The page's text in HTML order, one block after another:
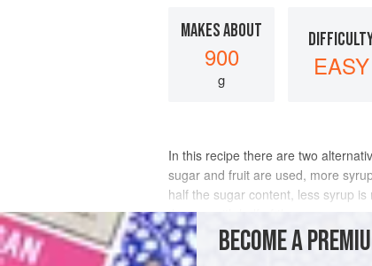
MAKES ABOUT
900
g EASY
In this recipe there are two
sugar and fruit are used, more
half the sugar content, less syrup
the jam with half of the sugar co
INGREDIENTSBECOME A